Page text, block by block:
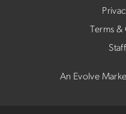
Terms
An Evolve